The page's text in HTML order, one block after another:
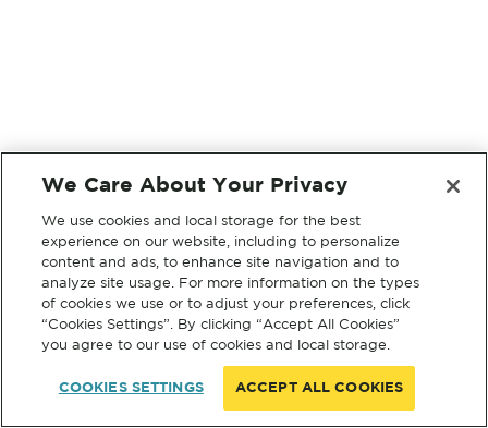
We Care About Your Privacy
We use cookies and local storage for the best
experience on our website, including to personalize
content and ads, to enhance site navigation and to
analyze site usage. For more information on the types
of cookies we use or to adjust your preferences, click
“Cookies Settings”. By clicking “Accept All Cookies”
you agree to our use of cookies and local storage.
COOKIES SETTINGS ACCEPT ALL COOKIES